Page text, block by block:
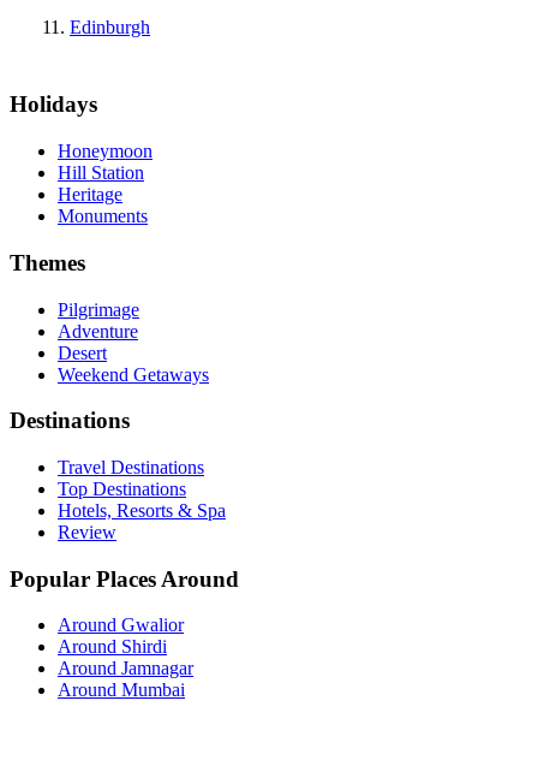
Edinburgh
Holidays
Honeymoon
Hill Station
Heritage
Monuments
Themes
Pilgrimage
Adventure
Desert
Weekend Getaways
Destinations
Travel Destinations
Top Destinations
Hotels, Resorts & Spa
Review
Popular Places Around
Around Gwalior
Around Shirdi
Around Jamnagar
Around Mumbai